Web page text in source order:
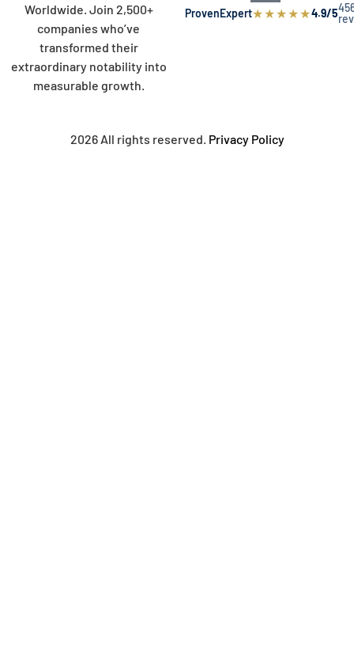
Worldwide. Join 2,500+
companies who’ve
transformed their
extraordinary notability into
measurable growth.
ProvenExpert★★★★★4.9/5
2026 All rights reserved. Privacy Policy